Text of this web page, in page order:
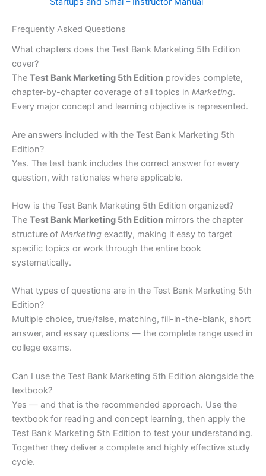
Frequently Asked Questions
What chapters does the Test Bank Marketing 5th Edition
cover?
The Test Bank Marketing 5th Edition provides complete,
chapter-by-chapter coverage of all topics in Marketing.
Every major concept and learning objective is represented.
Are answers included with the Test Bank Marketing 5th
Edition?
Yes. The test bank includes the correct answer for every
question, with rationales where applicable.
How is the Test Bank Marketing 5th Edition organized?
The Test Bank Marketing 5th Edition mirrors the chapter
structure of Marketing exactly, making it easy to target
specific topics or work through the entire book
systematically.
What types of questions are in the Test Bank Marketing 5th
Edition?
Multiple choice, true/false, matching, fill-in-the-blank, short
answer, and essay questions — the complete range used in
college exams.
Can I use the Test Bank Marketing 5th Edition alongside the
textbook?
Yes — and that is the recommended approach. Use the
textbook for reading and concept learning, then apply the
Test Bank Marketing 5th Edition to test your understanding.
Together they deliver a complete and highly effective study
cycle.